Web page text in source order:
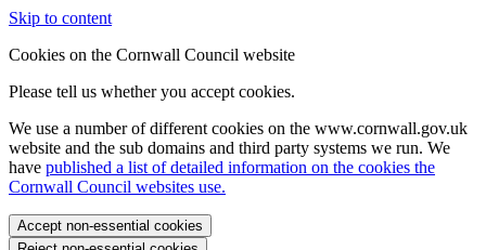
Skip to content
Cookies on the Cornwall Council website
Please tell us whether you accept cookies.
We use a number of different cookies on the www.cornwall.gov.uk
website and the sub domains and third party systems we run. We
have published a list of detailed information on the cookies the
Cornwall Council websites use.
Accept non-essential cookies